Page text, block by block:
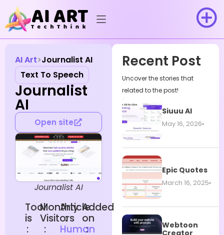
AI Art Journalist AI
Text To Speech
Journalist
AI
Open site
Journalist AI
Tool
is
:
Monthly
Visitors
:
Article
:
Human
Added
on
:
Recent Post
Uncover the stories that
related to the post!
Siuuu AI
May 16, 2026
Epic Quotes
March 16, 2025
Webtoon
Creator